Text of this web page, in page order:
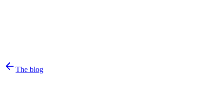
The blog